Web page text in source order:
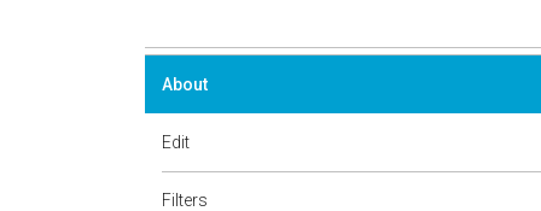
About
Edit
Filters